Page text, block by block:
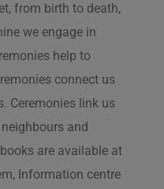
from birth to death,
we engage in
help to
connect us
Ceremonies link us
and
are available at
Information centre